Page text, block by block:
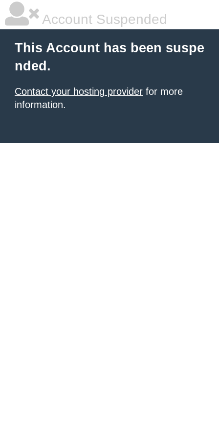
Account Suspended
This Account has been suspe
nded.
Contact your hosting provider for more
information.